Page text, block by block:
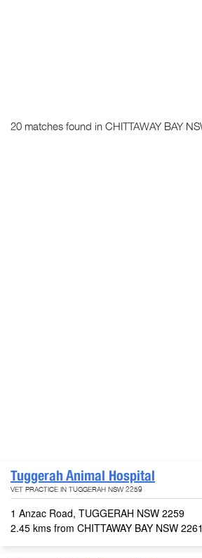
20 matches found in CHITTAWAY BAY
Tuggerah Animal Hospital
VET PRACTICE IN TUGGERAH NSW 2259
1 Anzac Road, TUGGERAH NSW 2259
2.45 kms from CHITTAWAY BAY NSW 2261